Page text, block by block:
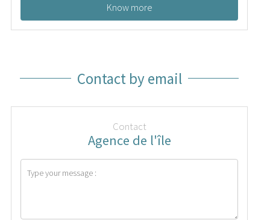
Know more
Contact by email
Contact
Agence de l'île